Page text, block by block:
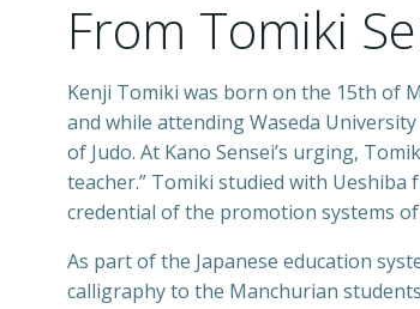
From Tomiki
Kenji Tomiki was born on the 15th of
and while attending Waseda
of Judo. At Kano Sensei’s urging,
teacher.” Tomiki studied with Ueshiba
credential of the promotion systems
As part of the Japanese education
calligraphy to the Manchurian